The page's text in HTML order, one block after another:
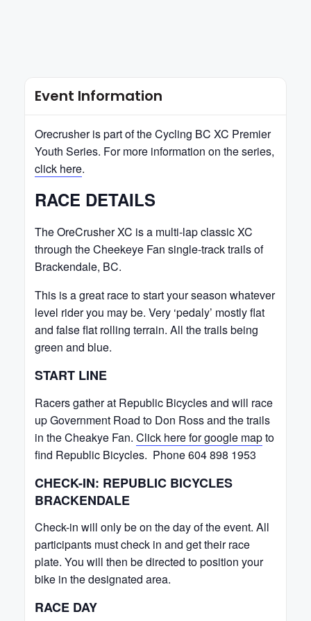
Event Information
Orecrusher is part of the Cycling BC XC Premier
Youth Series. For more information on the series,
click here.
RACE DETAILS
The OreCrusher XC is a multi-lap classic XC
through the Cheekeye Fan single-track trails of
Brackendale, BC.
This is a great race to start your season whatever
level rider you may be. Very ‘pedaly’ mostly flat
and false flat rolling terrain. All the trails being
green and blue.
START LINE
Racers gather at Republic Bicycles and will race
up Government Road to Don Ross and the trails
in the Cheakye Fan. Click here for google mapto
find Republic Bicycles. Phone 604 898 1953
CHECK-IN: REPUBLIC BICYCLES
BRACKENDALE
Check-in will only be on the day of the event. All
participants must check in and get their race
plate. You will then be directed to position your
bike in the designated area.
RACE DAY